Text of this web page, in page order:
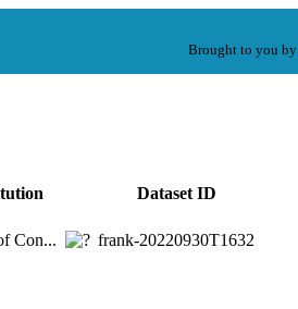
Brought to you by
Dataset ID
Con... frank-20220930T1632